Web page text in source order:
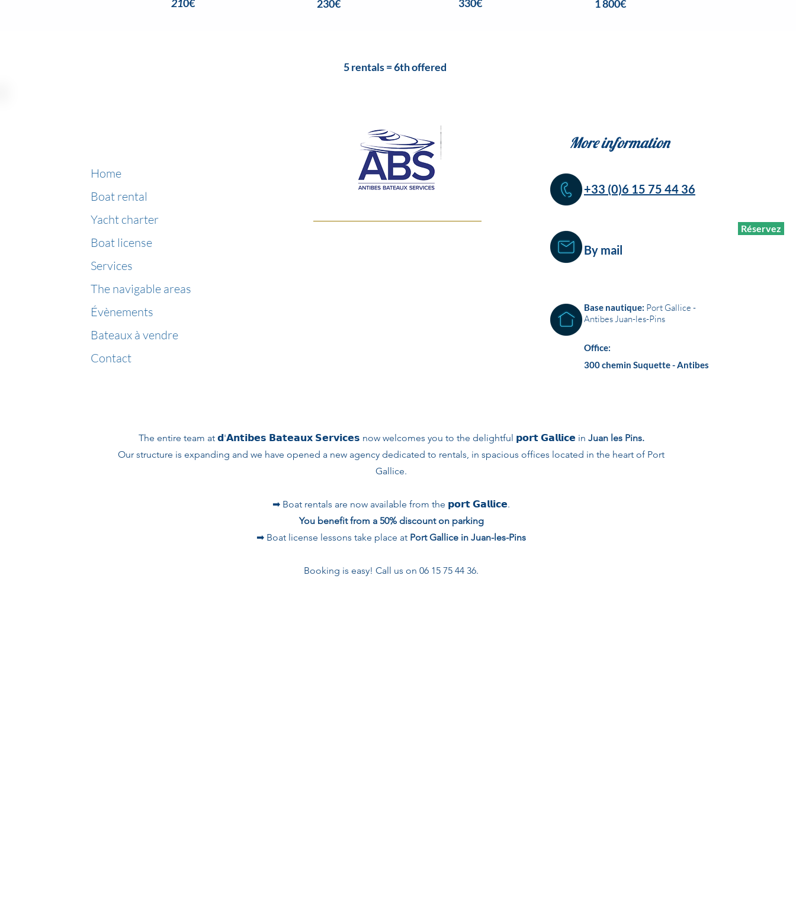
Réservez
210€ 230€ 330€ 1 800€
5 rentals = 6th offered
Home
Boat rental
Yacht charter
Boat license
Services
The navigable areas
Évènements
Bateaux à vendre
Contact
More information
+33 (0)6 15 75 44 36
By mail
Base nautique: Port Gallice -
Antibes Juan-les-Pins
Office:
300 chemin Suquette - Antibes
The entire team at 𝗱'𝗔𝗻𝘁𝗶𝗯𝗲𝘀 𝗕𝗮𝘁𝗲𝗮𝘂𝘅 𝗦𝗲𝗿𝘃𝗶𝗰𝗲𝘀 now welcomes you to the delightful 𝗽𝗼𝗿𝘁 𝗚𝗮𝗹𝗹𝗶𝗰𝗲 in Juan les Pins.
Our structure is expanding and we have opened a new agency dedicated to rentals, in spacious offices located in the heart of Port
Gallice.
➡︎ Boat rentals are now available from the 𝗽𝗼𝗿𝘁 𝗚𝗮𝗹𝗹𝗶𝗰𝗲.
You benefit from a 50% discount on parking
➡︎ Boat license lessons take place at Port Gallice in Juan-les-Pins
Booking is easy! Call us on 06 15 75 44 36.